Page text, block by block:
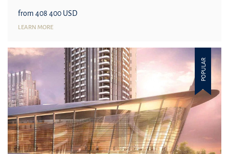
from 408 400 USD
LEARN MORE
POPULAR